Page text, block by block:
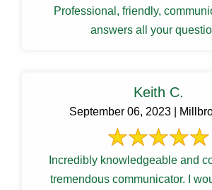
Professional, friendly,
answers all your
Keith C.
September 06, 2023 |
Incredibly knowledgeable and
tremendous communicator. I